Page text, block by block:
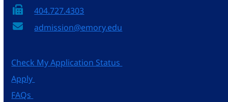
404.727.4303
admission@emory.edu
Check My Application Status
Apply
FAQs